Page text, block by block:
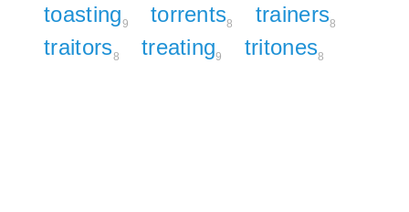
toasting9 torrents8 trainers8
traitors8 treating9 tritones8